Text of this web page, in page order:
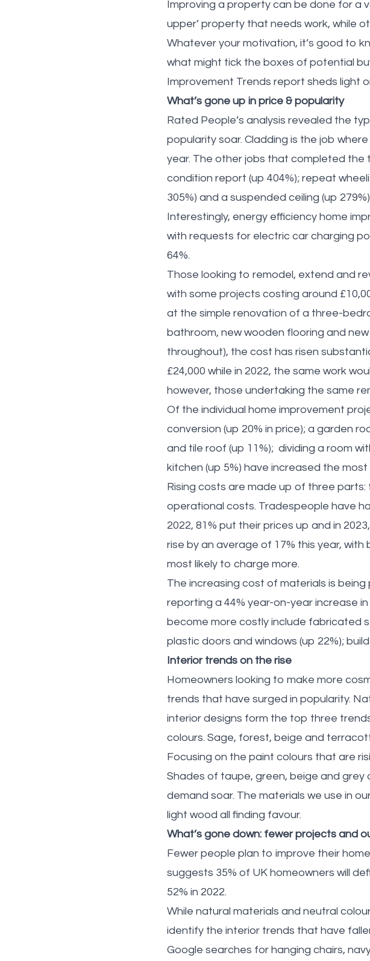
Improving a property can be done for a
upper’ property that needs work, while
Whatever your motivation, it’s good to
what might tick the boxes of potential
Improvement Trends report sheds light
What’s gone up in price & popularity
Rated People’s analysis revealed the
popularity soar. Cladding is the job
year. The other jobs that completed the
condition report (up 404%); repeat
305%) and a suspended ceiling (up
Interestingly, energy efficiency home
with requests for electric car charging
64%.
Those looking to remodel, extend and
with some projects costing around
at the simple renovation of a three-
bathroom, new wooden flooring and
throughout), the cost has risen
£24,000 while in 2022, the same work
however, those undertaking the same
Of the individual home improvement
conversion (up 20% in price); a garden
and tile roof (up 11%); dividing a room
kitchen (up 5%) have increased the most
Rising costs are made up of three
operational costs. Tradespeople have
2022, 81% put their prices up and in
rise by an average of 17% this year,
most likely to charge more.
The increasing cost of materials is
reporting a 44% year-on-year increase
become more costly include fabricated
plastic doors and windows (up 22%);
Interior trends on the rise
Homeowners looking to make more
trends that have surged in popularity.
interior designs form the top three
colours. Sage, forest, beige and
Focusing on the paint colours that are
Shades of taupe, green, beige and grey
demand soar. The materials we use in
light wood all finding favour.
What’s gone down: fewer projects and
Fewer people plan to improve their
suggests 35% of UK homeowners will
52% in 2022.
While natural materials and neutral
identify the interior trends that have
Google searches for hanging chairs,